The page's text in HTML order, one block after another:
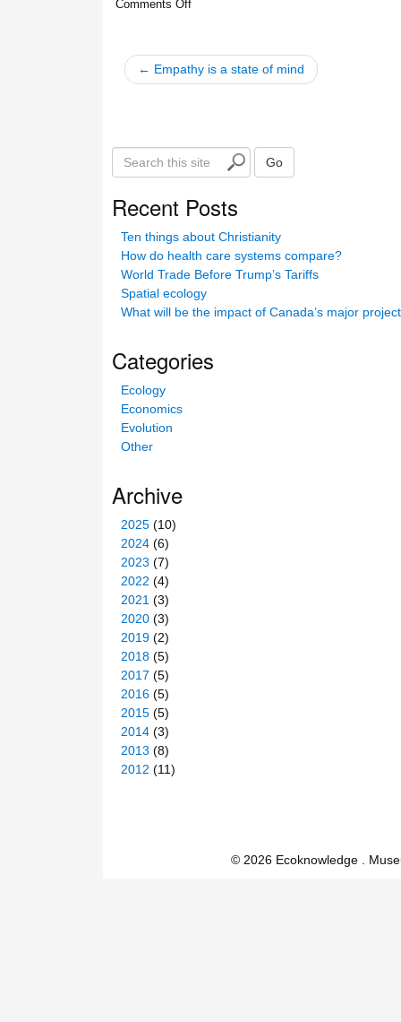
Comments Off
← Empathy is a state of mind
e
i
Go
Recent Posts
Ten things about Christianity
How do health care systems compare?
World Trade Before Trump’s Tariffs
Spatial ecology
What will be the impact of Canada’s major
Categories
Ecology
Economics
Evolution
Other
Archive
2025 (10)
2024 (6)
2023 (7)
2022 (4)
2021 (3)
2020 (3)
2019 (2)
2018 (5)
2017 (5)
2016 (5)
2015 (5)
2014 (3)
2013 (8)
2012 (11)
© 2026 Ecoknowledge .